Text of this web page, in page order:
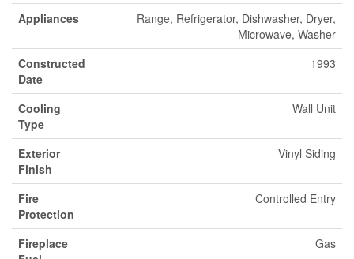
Appliances
Range, Refrigerator, Dishwasher, Dryer,
Microwave, Washer
Constructed
Date
1993
Cooling
Type
Wall Unit
Exterior
Finish
Vinyl Siding
Fire
Protection
Controlled Entry
Fireplace
Gas